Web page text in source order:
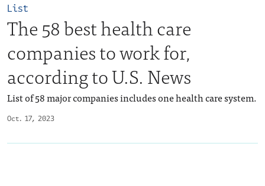
Oct. 17, 2023
List
The 58 best health care
companies to work for,
according to U.S. News
List of 58 major companies includes one health care system.